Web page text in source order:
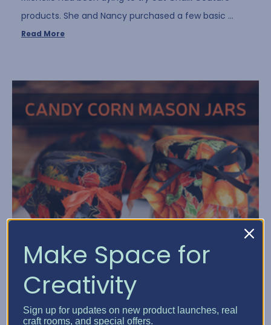
products. She and Nancy purchased a few basic …
Read More
Make Space for
Creativity
Sign up for updates on new product launches, real
craft rooms, and special offers.